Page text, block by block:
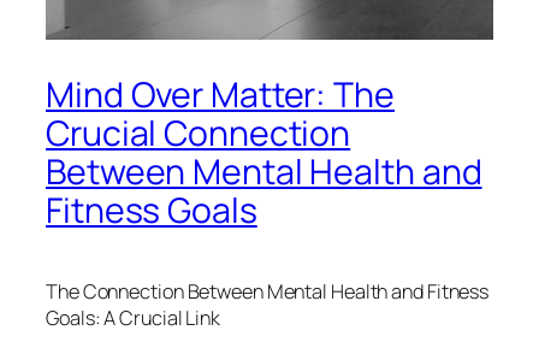
Mind Over Matter: The
Crucial Connection
Between Mental Health and
Fitness Goals
The Connection Between Mental Health and Fitness
Goals: A Crucial Link